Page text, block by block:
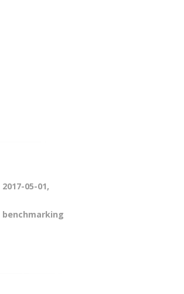
2017-05-01,
benchmarking